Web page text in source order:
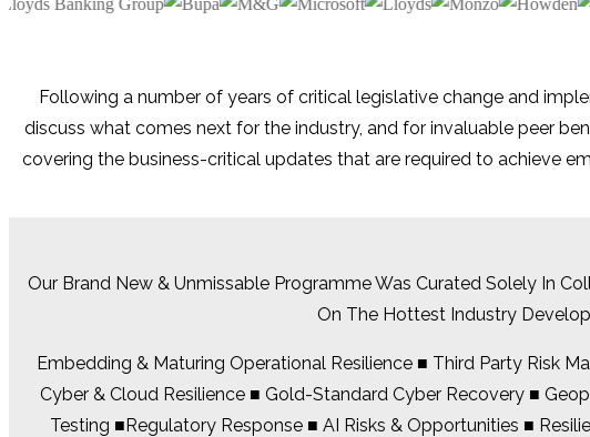
Following a number of years of critical legislative change and
discuss what comes next for the industry, and for invaluable peer
covering the business-critical updates that are required to achieve
Our Brand New & Unmissable Programme Was Curated Solely In
On The Hottest Industry
Embedding & Maturing Operational Resilience ■ Third Party Risk
Cyber & Cloud Resilience ■ Gold-Standard Cyber Recovery ■
Testing ■Regulatory Response ■ AI Risks & Opportunities ■